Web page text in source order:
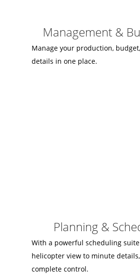
Management &
Manage your production,
details in one place.
Planning &
With a powerful scheduling
helicopter view to minute
complete control.